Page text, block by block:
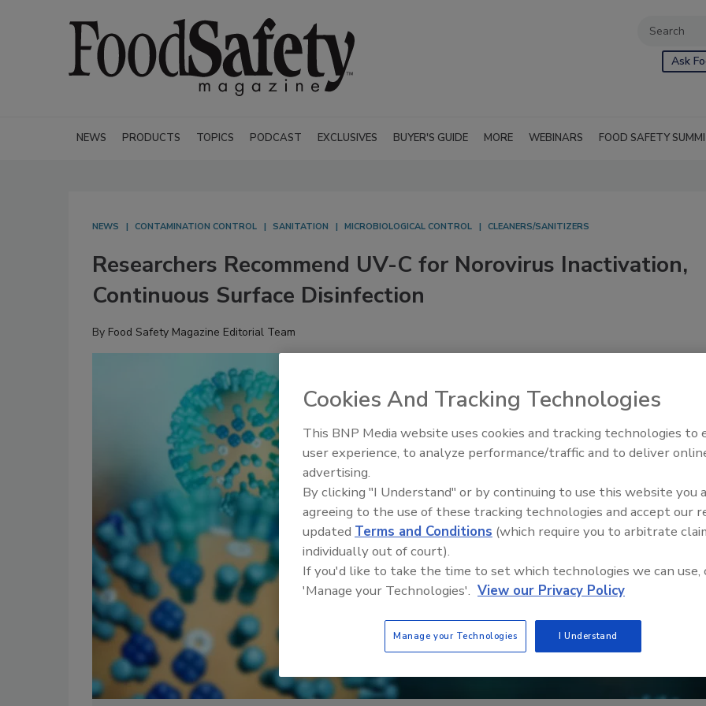
Ask
NEWS PRODUCTS TOPICS PODCAST EXCLUSIVES BUYER'S GUIDE MORE WEBINARS FOOD SAFETY
NEWS CONTAMINATION CONTROL SANITATION MICROBIOLOGICAL CONTROL CLEANERS/SANITIZERS
Researchers Recommend UV-C for Norovirus Inactivation,
Continuous Surface Disinfection
By Food Safety Magazine Editorial Team
Food Safety Five Ep. 32: From
Plasma Does It All
Cookies And Tracking Technologies
This BNP Media website uses cookies and tracking technologies to
user experience, to analyze performance/traffic and to deliver
advertising.
By clicking "I Understand" or by continuing to use this website you
agreeing to the use of these tracking technologies and accept our
updated Terms and Conditions (which require you to arbitrate
individually out of court).
If you'd like to take the time to set which technologies we can use,
'Manage your Technologies'. View our Privacy Policy
Manage your Technologies I Understand